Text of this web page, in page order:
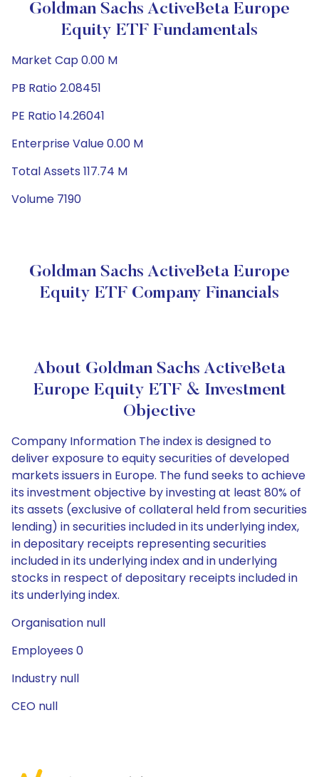
Goldman Sachs ActiveBeta Europe
Equity ETF Fundamentals
Market Cap 0.00 M
PB Ratio 2.08451
PE Ratio 14.26041
Enterprise Value 0.00 M
Total Assets 117.74 M
Volume 7190
Goldman Sachs ActiveBeta Europe
Equity ETF Company Financials
About Goldman Sachs ActiveBeta
Europe Equity ETF & Investment
Objective
Company Information The index is designed to
deliver exposure to equity securities of developed
markets issuers in Europe. The fund seeks to achieve
its investment objective by investing at least 80% of
its assets (exclusive of collateral held from securities
lending) in securities included in its underlying index,
in depositary receipts representing securities
included in its underlying index and in underlying
stocks in respect of depositary receipts included in
its underlying index.
Organisation null
Employees 0
Industry null
CEO null